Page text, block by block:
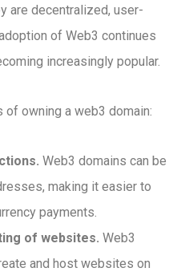
are decentralized, user-
of Web3 continues
increasingly popular.
owning a web3 domain:
Web3 domains can be
making it easier to
payments.
of websites. Web3
and host websites on